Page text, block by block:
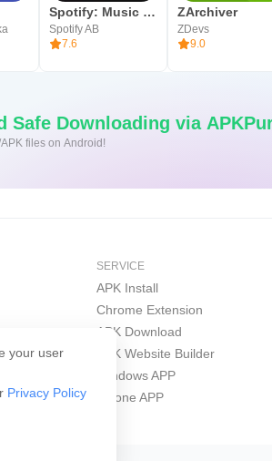
Spotify: Music and Podcasts
Spotify AB
7.6
ZArchiver
ZDevs
9.0
Safe Downloading via
files on Android!
your user
Privacy Policy
SERVICE
APK Install
Chrome Extension
APK Download
APK Website Builder
Windows APP
iPhone APP